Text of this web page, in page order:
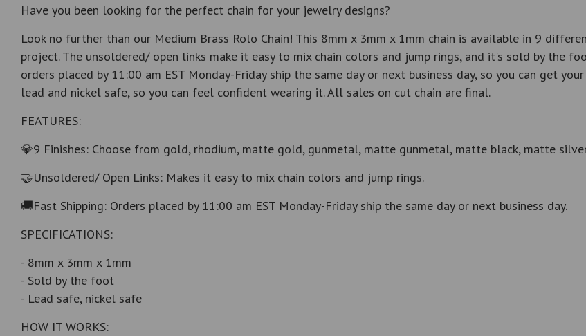
Have you been looking for the perfect chain for your jewelry designs?
Look no further than our Medium Brass Rolo Chain! This 8mm x 3mm x 1mm chain is available in 9
project. The unsoldered/ open links make it easy to mix chain colors and jump rings, and it's sold by the
orders placed by 11:00 am EST Monday-Friday ship the same day or next business day, so you can get
lead and nickel safe, so you can feel confident wearing it. All sales on cut chain are final.
FEATURES:
💎9 Finishes: Choose from gold, rhodium, matte gold, gunmetal, matte gunmetal, matte black, matte
🤝Unsoldered/ Open Links: Makes it easy to mix chain colors and jump rings.
🚚Fast Shipping: Orders placed by 11:00 am EST Monday-Friday ship the same day or next business day.
SPECIFICATIONS:
- 8mm x 3mm x 1mm
- Sold by the foot
- Lead safe, nickel safe
HOW IT WORKS: